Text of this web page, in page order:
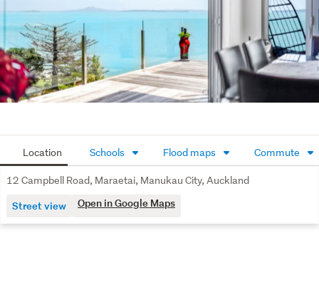
this cherished, premium waterfront opportunity now!
Watch our Special Agents 003 video tour.
Location Schools Flood maps Commute
12 Campbell Road, Maraetai, Manukau City, Auckland
Street view Open in Google Maps